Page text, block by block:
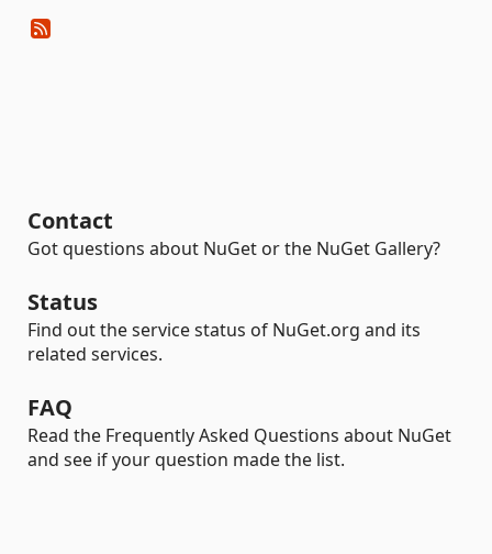
Contact
Got questions about NuGet or the NuGet Gallery?
Status
Find out the service status of NuGet.org and its
related services.
FAQ
Read the Frequently Asked Questions about NuGet
and see if your question made the list.